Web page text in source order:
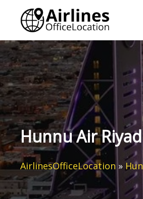
content
Hunnu Air
AirlinesOfficeLocation »